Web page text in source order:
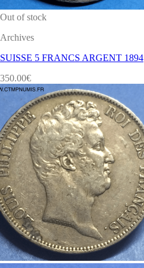
Out of stock
Archives
SUISSE 5 FRANCS ARGENT 1894
350.00€